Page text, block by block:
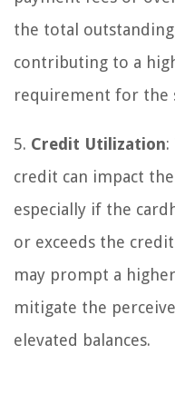
the total
contributing to a
requirement for the
5. Credit Utilization:
credit can impact
especially if the
or exceeds the
may prompt a
mitigate the
elevated balances.